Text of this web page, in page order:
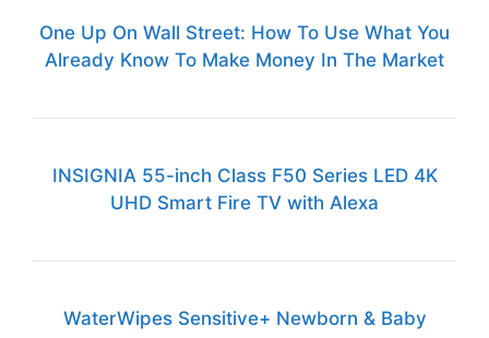
One Up On Wall Street: How To Use What You
Already Know To Make Money In The Market
INSIGNIA 55-inch Class F50 Series LED 4K
UHD Smart Fire TV with Alexa
WaterWipes Sensitive+ Newborn & Baby